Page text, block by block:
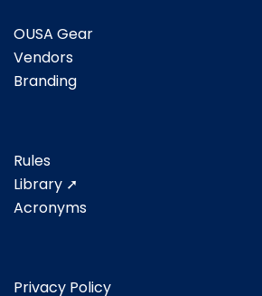
OUSA Gear
Vendors
Branding
Rules
Library ➚
Acronyms
Privacy Policy